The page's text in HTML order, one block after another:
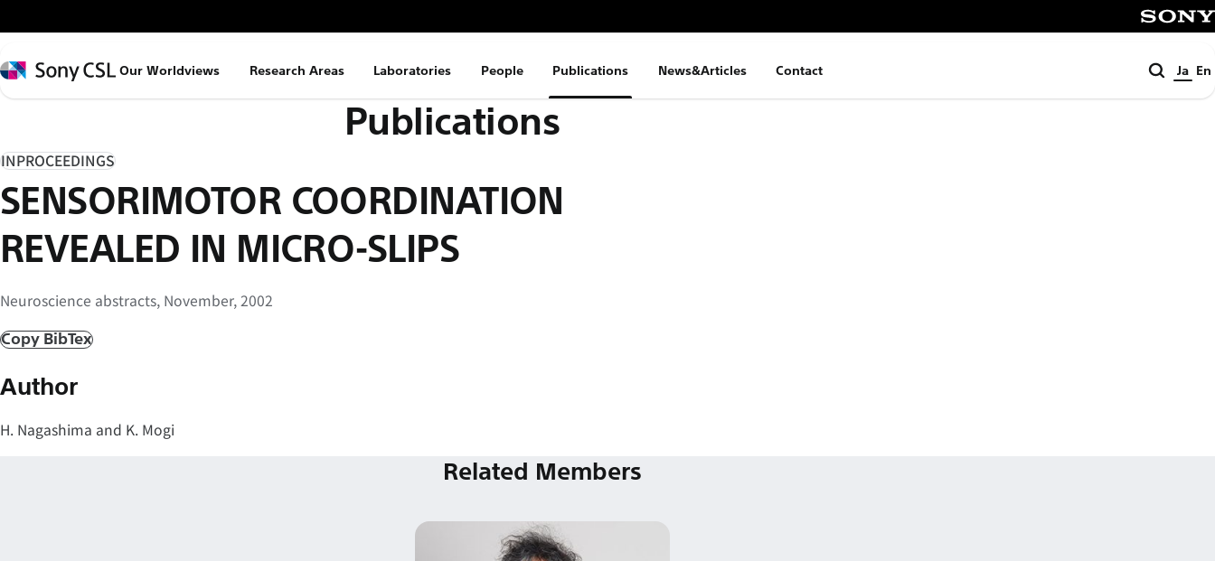
イ
ン
コ
ン
ツ
へ
ス
キ
プ
Sony
Our Worldviews Research Areas Laboratories People Publications News&Articles Contact
検
索
Ja En
Publications
INPROCEEDINGS
SENSORIMOTOR COORDINATION
REVEALED IN MICRO-SLIPS
Neuroscience abstracts, November, 2002
Copy BibTex
Author
H. Nagashima and K. Mogi
Related Members